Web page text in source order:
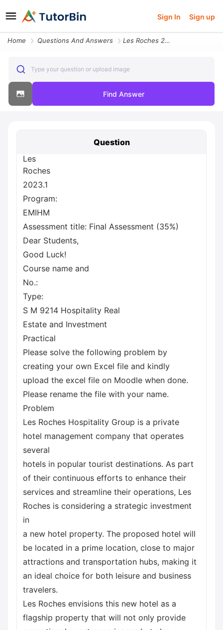
Sign In Sign up
Home Questions And Answers Les Roches 2023 1 Program Emihm Assessment Title Final Assessment 35 D
Type your question or upload image
Find Answer
Question
Les
Roches
2023.1
Program:
EMIHM
Assessment title: Final Assessment (35%)
Dear Students,
Good Luck!
Course name and
No.:
Type:
S M 9214 Hospitality Real
Estate and Investment
Practical
Please solve the following problem by
creating your own Excel file and kindly
upload the excel file on Moodle when done.
Please rename the file with your name.
Problem
Les Roches Hospitality Group is a private
hotel management company that operates
several
hotels in popular tourist destinations. As part
of their continuous efforts to enhance their
services and streamline their operations, Les
Roches is considering a strategic investment
in
a new hotel property. The proposed hotel will
be located in a prime location, close to major
attractions and transportation hubs, making it
an ideal choice for both leisure and business
travelers.
Les Roches envisions this new hotel as a
flagship property that will not only provide